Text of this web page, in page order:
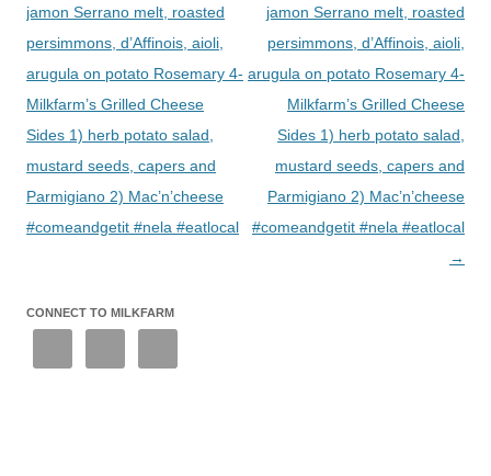
jamon Serrano melt, roasted
persimmons, d’Affinois, aioli,
arugula on potato Rosemary 4-
Milkfarm’s Grilled Cheese
Sides 1) herb potato salad,
mustard seeds, capers and
Parmigiano 2) Mac’n’cheese
#comeandgetit #nela #eatlocal
jamon Serrano melt, roasted
persimmons, d’Affinois, aioli,
arugula on potato Rosemary 4-
Milkfarm’s Grilled Cheese
Sides 1) herb potato salad,
mustard seeds, capers and
Parmigiano 2) Mac’n’cheese
#comeandgetit #nela #eatlocal
→
CONNECT TO MILKFARM